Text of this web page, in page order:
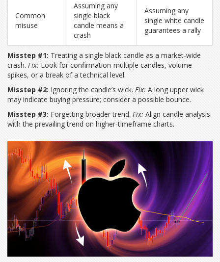
Common
misuse
Assuming any
single black
candle means a
crash
Assuming any
single white candle
guarantees a rally
Misstep #1: Treating a single black candle as a market‑wide
crash. Fix: Look for confirmation-multiple candles, volume
spikes, or a break of a technical level.
Misstep #2: Ignoring the candle’s wick. Fix: A long upper wick
may indicate buying pressure; consider a possible bounce.
Misstep #3: Forgetting broader trend. Fix: Align candle analysis
with the prevailing trend on higher‑timeframe charts.